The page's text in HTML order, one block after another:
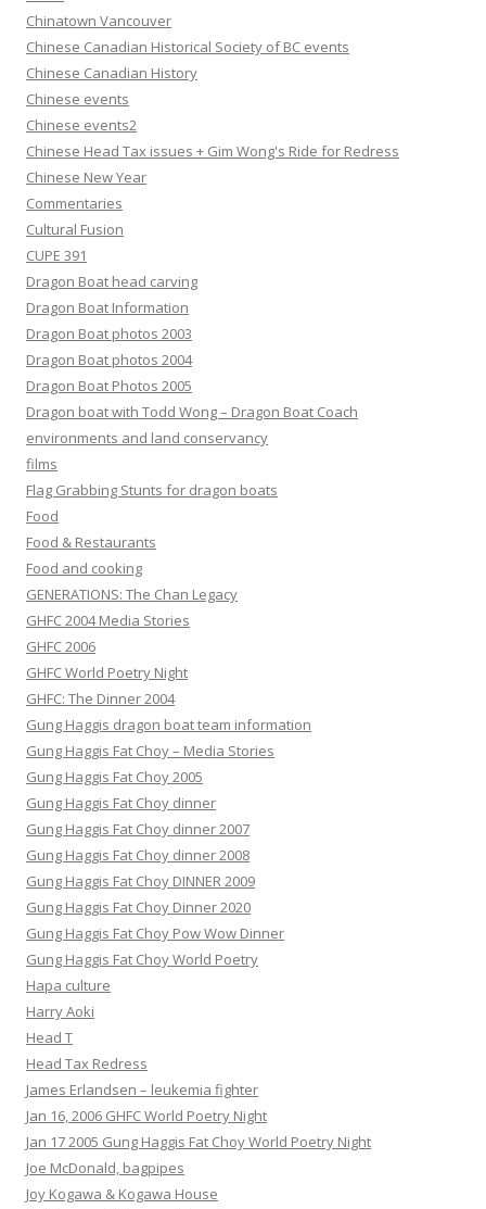
Chinatown Vancouver
Chinese Canadian Historical Society of BC events
Chinese Canadian History
Chinese events
Chinese events2
Chinese Head Tax issues + Gim Wong's Ride for Redress
Chinese New Year
Commentaries
Cultural Fusion
CUPE 391
Dragon Boat head carving
Dragon Boat Information
Dragon Boat photos 2003
Dragon Boat photos 2004
Dragon Boat Photos 2005
Dragon boat with Todd Wong – Dragon Boat Coach
environments and land conservancy
films
Flag Grabbing Stunts for dragon boats
Food
Food & Restaurants
Food and cooking
GENERATIONS: The Chan Legacy
GHFC 2004 Media Stories
GHFC 2006
GHFC World Poetry Night
GHFC: The Dinner 2004
Gung Haggis dragon boat team information
Gung Haggis Fat Choy – Media Stories
Gung Haggis Fat Choy 2005
Gung Haggis Fat Choy dinner
Gung Haggis Fat Choy dinner 2007
Gung Haggis Fat Choy dinner 2008
Gung Haggis Fat Choy DINNER 2009
Gung Haggis Fat Choy Dinner 2020
Gung Haggis Fat Choy Pow Wow Dinner
Gung Haggis Fat Choy World Poetry
Hapa culture
Harry Aoki
Head T
Head Tax Redress
James Erlandsen – leukemia fighter
Jan 16, 2006 GHFC World Poetry Night
Jan 17 2005 Gung Haggis Fat Choy World Poetry Night
Joe McDonald, bagpipes
Joy Kogawa & Kogawa House